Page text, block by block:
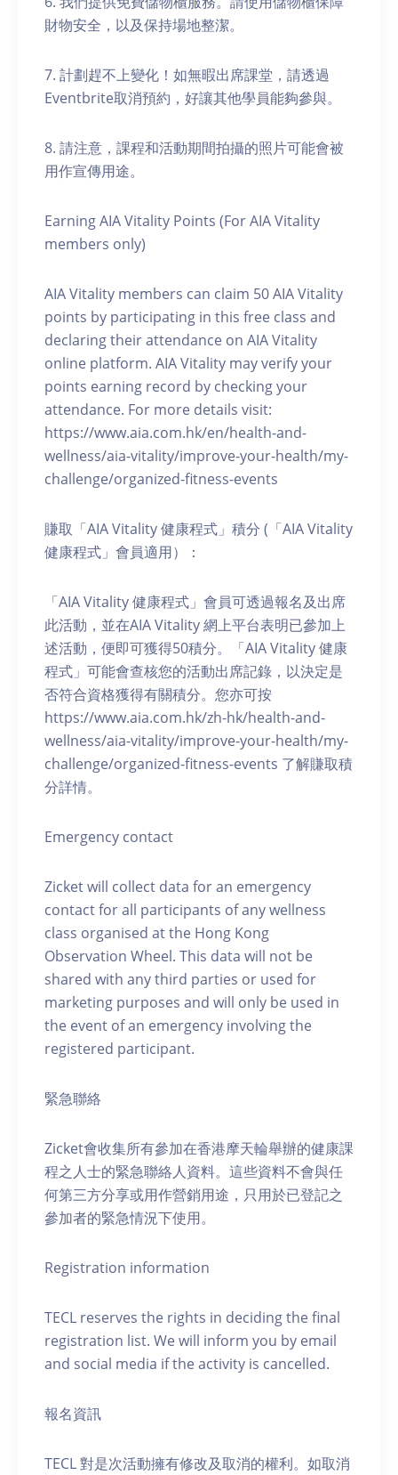
財物安全，以及保持場地整潔。
7. 計劃趕不上變化！如無暇出席課堂，請透過
Eventbrite取消預約，好讓其他學員能夠參與。
8. 請注意，課程和活動期間拍攝的照片可能會被
用作宣傳用途。
Earning AIA Vitality Points (For AIA Vitality
members only)
AIA Vitality members can claim 50 AIA Vitality
points by participating in this free class and
declaring their attendance on AIA Vitality
online platform. AIA Vitality may verify your
points earning record by checking your
attendance. For more details visit:
https://www.aia.com.hk/en/health-and-
wellness/aia-vitality/improve-your-health/my-
challenge/organized-fitness-events
賺取「AIA Vitality 健康程式」積分 (「AIA Vitality
健康程式」會員適用）：
「AIA Vitality 健康程式」會員可透過報名及出席
此活動，並在AIA Vitality 網上平台表明已參加上
述活動，便即可獲得50積分。「AIA Vitality 健康
程式」可能會查核您的活動出席記錄，以決定是
否符合資格獲得有關積分。您亦可按
https://www.aia.com.hk/zh-hk/health-and-
wellness/aia-vitality/improve-your-health/my-
challenge/organized-fitness-events 了解賺取積
分詳情。
Emergency contact
Zicket will collect data for an emergency
contact for all participants of any wellness
class organised at the Hong Kong
Observation Wheel. This data will not be
shared with any third parties or used for
marketing purposes and will only be used in
the event of an emergency involving the
registered participant.
緊急聯絡
Zicket會收集所有參加在香港摩天輪舉辦的健康課
程之人士的緊急聯絡人資料。這些資料不會與任
何第三方分享或用作營銷用途，只用於已登記之
參加者的緊急情況下使用。
Registration information
TECL reserves the rights in deciding the final
registration list. We will inform you by email
and social media if the activity is cancelled.
報名資訊
TECL 對是次活動擁有修改及取消的權利。如取消